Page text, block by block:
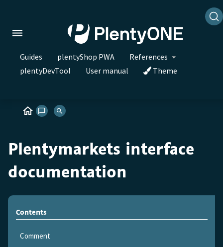
Guides plentyShop PWA
References
plentyDevTool
User manual Theme
Plentymarkets interface
documentation
Contents
Comment